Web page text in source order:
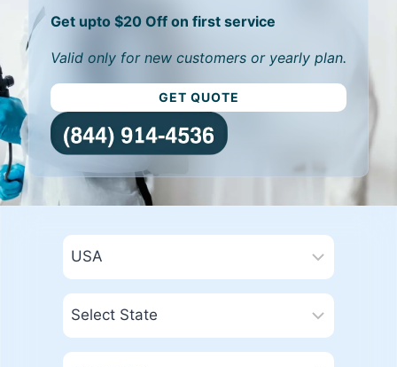
Get upto $20 Off on first service
Valid only for new customers or yearly plan.
GET QUOTE